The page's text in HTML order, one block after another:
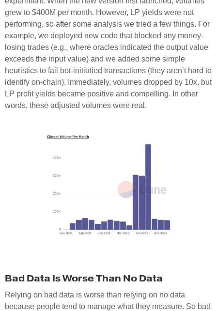
grew to $400M per month. However, LP yields were not
performing, so after some analysis we tried a few things. For
example, we deployed new code that blocked any money-
losing trades (e.g., where oracles indicated the output value
exceeds the input value) and we added some simple
heuristics to fail bot-initiatied transactions (they aren’t hard to
identify on-chain). Immediately, volumes dropped by 10x, but
LP profit yields became positive and compelling. In other
words, these adjusted volumes were real.
Bad Data Is Worse Than No Data
Relying on bad data is worse than relying on no data
because people tend to manage what they measure. So bad